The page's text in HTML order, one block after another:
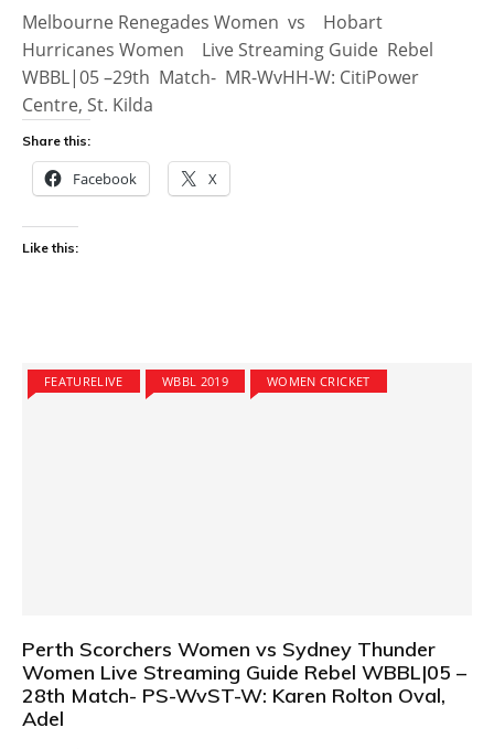
Melbourne Renegades Women vs Hobart
Hurricanes Women Live Streaming Guide Rebel
WBBL|05 –29th Match- MR-WvHH-W: CitiPower
Centre, St. Kilda
Share this:
Facebook X
Like this:
FEATURELIVE WBBL 2019 WOMEN CRICKET
Perth Scorchers Women vs Sydney Thunder
Women Live Streaming Guide Rebel WBBL|05 –
28th Match- PS-WvST-W: Karen Rolton Oval,
Adel